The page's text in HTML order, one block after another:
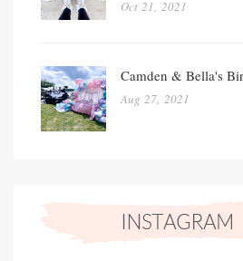
Oct 21, 2021
Camden & Bella's
Aug 27, 2021